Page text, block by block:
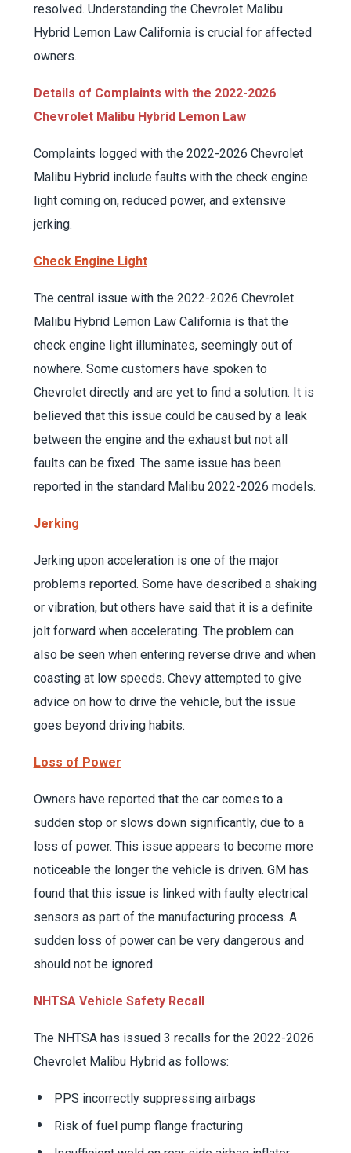
resolved. Understanding the Chevrolet Malibu
Hybrid Lemon Law California is crucial for affected
owners.
Details of Complaints with the 2022-2026
Chevrolet Malibu Hybrid Lemon Law
Complaints logged with the 2022-2026 Chevrolet
Malibu Hybrid include faults with the check engine
light coming on, reduced power, and extensive
jerking.
Check Engine Light
The central issue with the 2022-2026 Chevrolet
Malibu Hybrid Lemon Law California is that the
check engine light illuminates, seemingly out of
nowhere. Some customers have spoken to
Chevrolet directly and are yet to find a solution. It is
believed that this issue could be caused by a leak
between the engine and the exhaust but not all
faults can be fixed. The same issue has been
reported in the standard Malibu 2022-2026 models.
Jerking
Jerking upon acceleration is one of the major
problems reported. Some have described a shaking
or vibration, but others have said that it is a definite
jolt forward when accelerating. The problem can
also be seen when entering reverse drive and when
coasting at low speeds. Chevy attempted to give
advice on how to drive the vehicle, but the issue
goes beyond driving habits.
Loss of Power
Owners have reported that the car comes to a
sudden stop or slows down significantly, due to a
loss of power. This issue appears to become more
noticeable the longer the vehicle is driven. GM has
found that this issue is linked with faulty electrical
sensors as part of the manufacturing process. A
sudden loss of power can be very dangerous and
should not be ignored.
NHTSA Vehicle Safety Recall
The NHTSA has issued 3 recalls for the 2022-2026
Chevrolet Malibu Hybrid as follows:
PPS incorrectly suppressing airbags
Risk of fuel pump flange fracturing